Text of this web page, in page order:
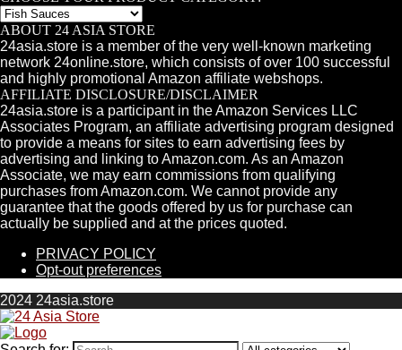
ABOUT 24 ASIA STORE
24asia.store is a member of the very well-known marketing
network 24online.store, which consists of over 100 successful
and highly promotional Amazon affiliate webshops.
AFFILIATE DISCLOSURE/DISCLAIMER
24asia.store is a participant in the Amazon Services LLC
Associates Program, an affiliate advertising program designed
to provide a means for sites to earn advertising fees by
advertising and linking to Amazon.com. As an Amazon
Associate, we may earn commissions from qualifying
purchases from Amazon.com. We cannot provide any
guarantee that the goods offered by us for purchase can
actually be supplied and at the prices quoted.
PRIVACY POLICY
Opt-out preferences
2024 24asia.store